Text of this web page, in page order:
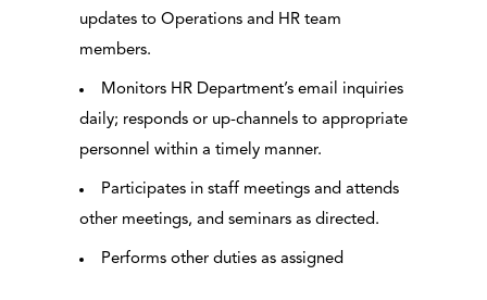
updates to Operations and HR team
members.
Monitors HR Department’s email inquiries
daily; responds or up-channels to appropriate
personnel within a timely manner.
Participates in staff meetings and attends
other meetings, and seminars as directed.
Performs other duties as assigned